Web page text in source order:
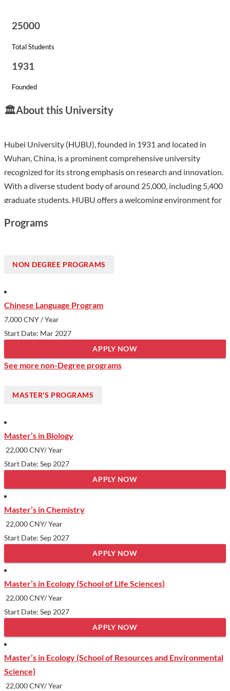
25000
Total Students
1931
Founded
🏛️About this University
Hubei University (HUBU), founded in 1931 and located in
Wuhan, China, is a prominent comprehensive university
recognized for its strong emphasis on research and innovation.
With a diverse student body of around 25,000, including 5,400
graduate students, HUBU offers a welcoming environment for
community. The university's distinguished programs in
Additionally, HUBU's extensive international cooperation,
provides enriching opportunities for cultural exchange and
collaboration.
Show less
Programs
NON DEGREE PROGRAMS
Chinese Language Program
7,000 CNY/ Year
Start Date: Mar 2027
APPLY NOW
See more non-Degree programs
MASTER'S PROGRAMS
Master’s in Biology
22,000 CNY/ Year
Start Date: Sep 2027
APPLY NOW
Master’s in Chemistry
22,000 CNY/ Year
Start Date: Sep 2027
APPLY NOW
Master’s in Ecology (School of Life Sciences)
22,000 CNY/ Year
Start Date: Sep 2027
APPLY NOW
Master’s in Ecology (School of Resources and Environmental
Science)
22,000 CNY/ Year